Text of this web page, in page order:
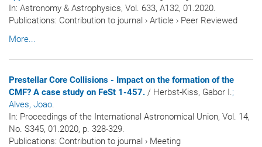
In: Astronomy & Astrophysics, Vol. 633, A132, 01.2020.
Publications: Contribution to journal › Article › Peer Reviewed
More...
Prestellar Core Collisions - Impact on the formation of the
CMF? A case study on FeSt 1-457. / Herbst-Kiss, Gabor I. ;
Alves, Joao
In: Proceedings of the International Astronomical Union, Vol. 14,
No. S345, 01.2020, p. 328-329.
Publications: Contribution to journal › Meeting